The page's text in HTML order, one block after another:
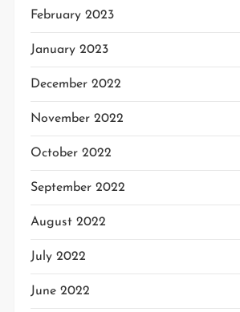
February 2023
January 2023
December 2022
November 2022
October 2022
September 2022
August 2022
July 2022
June 2022